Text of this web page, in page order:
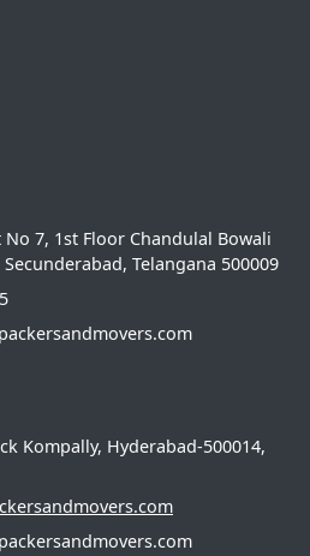
7, 1st Floor Chandulal Bowali
Telangana 500009
Kompally, Hyderabad-500014,